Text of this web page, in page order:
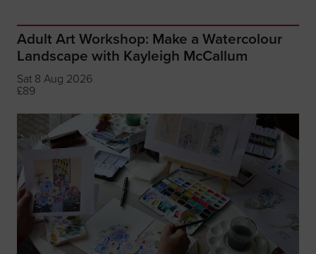
Adult Art Workshop: Make a Watercolour
Landscape with Kayleigh McCallum
Sat 8 Aug 2026
£89